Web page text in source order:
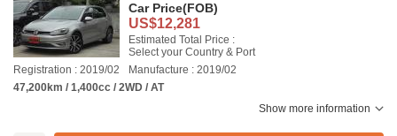
Car Price(FOB)
US$12,281
Estimated Total Price :
Select your Country & Port
Registration : 2019/02
Manufacture : 2019/02
47,200km / 1,400cc / 2WD / AT
Show more information